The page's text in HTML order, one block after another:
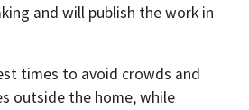
and will publish the work in
times to avoid crowds and
outside the home, while